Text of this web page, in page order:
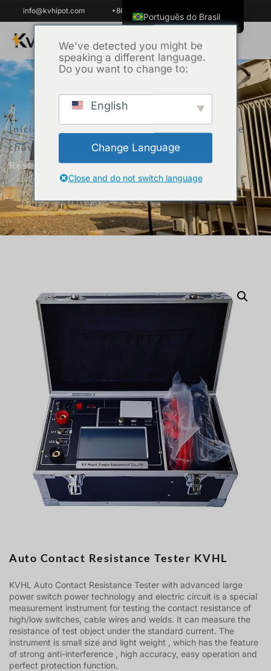
info@kvhipot.com +86 18062060691
Início Produto/Equipamento de teste de
chave de alta tensão/ Auto Contact
Resistance Tester KVHL
Auto Contact Resistance Tester KVHL
KVHL Auto Contact Resistance Tester with advanced large
power switch power technology and electric circuit is a special
measurement instrument for testing the contact resistance of
high/low switches, cable wires and welds. It can measure the
resistance of test object under the standard current. The
instrument is small size and light weight , which has the feature
of strong anti-interference , high accuracy, easy operation and
perfect protection function.
We've detected you might be
speaking a different language.
Do you want to change to:
English
Change Language
Close and do not switch language
Português do Brasil
ไทย
Tiếng Việt
العربية
Italiano
Español
한국어
Español de Colombia
Español de México
Čeština
Español de Argentina
Slovenčina
Dansk
Deutsch
Svenska
Ελληνικά
O‘zbekcha
Bahasa Indonesia
Română